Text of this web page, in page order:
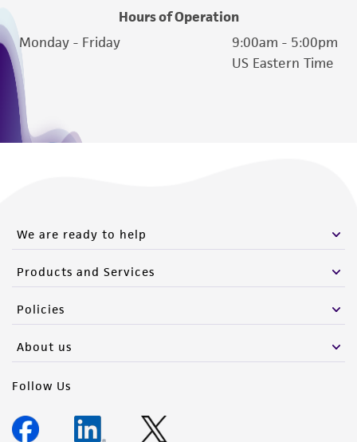
Hours of Operation
Monday - Friday
9:00am - 5:00pm
US Eastern Time
We are ready to help
Products and Services
Policies
About us
Follow Us